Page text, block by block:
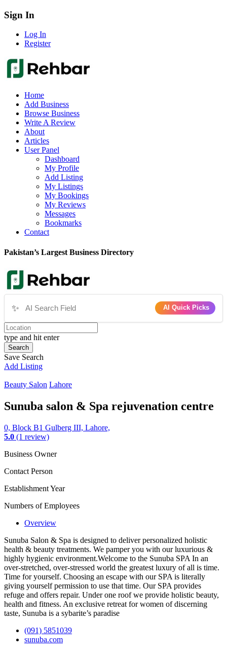
Sign In
Log In
Register
Home
Add Business
Browse Business
Write A Review
About
Articles
User Panel
Dashboard
My Profile
Add Listing
My Listings
My Bookings
My Reviews
Messages
Bookmarks
Contact
Pakistan’s Largest Business Directory
✨ AI Quick Picks
type and hit enter
Search
Save Search
Add Listing
Beauty Salon Lahore
Sunuba salon & Spa rejuvenation centre
0, Block B1 Gulberg III, Lahore,
5.0 (1 review)
Business Owner
Contact Person
Establishment Year
Numbers of Employees
Overview
Sunuba Salon & Spa is designed to deliver personalized holistic
health & beauty treatments. We pamper you with our luxurious &
highly hygienic environment.Welcome to the Sunuba SPA In an
over-stretched, over-stressed world the greatest luxury of all is time.
Time for yourself. Choosing an escape with our SPA is literally
giving yourself permission to use that time. Our SPA provides
refuge and offers repair. Under one roof we provide holistic beauty,
health and fitness. An exclusive retreat for women of discerning
taste, Sunuba is a sybarite’s paradise
(091) 5851039
sunuba.com